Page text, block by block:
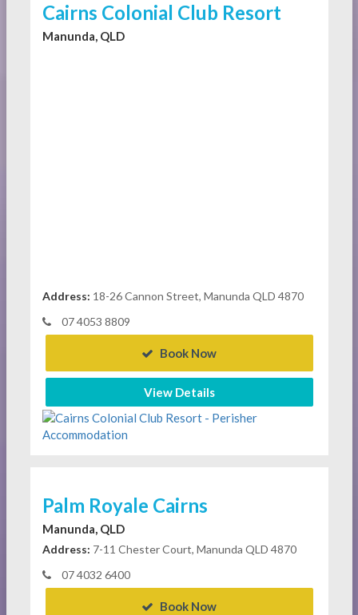
Cairns Colonial Club Resort
Manunda, QLD
Address: 18-26 Cannon Street, Manunda QLD 4870
07 4053 8809
Book Now
View Details
Palm Royale Cairns
Manunda, QLD
Address: 7-11 Chester Court, Manunda QLD 4870
07 4032 6400
Book Now